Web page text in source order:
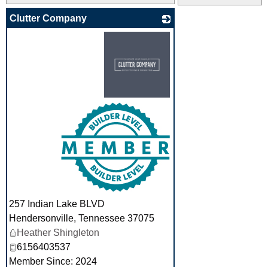
Clutter Company
257 Indian Lake BLVD
Hendersonville, Tennessee 37075
Heather Shingleton
6156403537
Member Since: 2024